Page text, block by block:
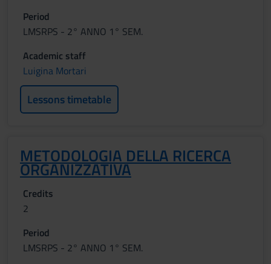
Period
LMSRPS - 2° ANNO 1° SEM.
Academic staff
Luigina Mortari
Lessons timetable
METODOLOGIA DELLA RICERCA
ORGANIZZATIVA
Credits
2
Period
LMSRPS - 2° ANNO 1° SEM.